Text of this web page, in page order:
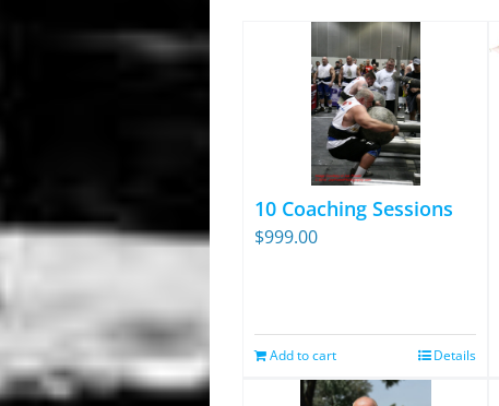
10 Coaching Sessions
$999.00
Add to cart Details